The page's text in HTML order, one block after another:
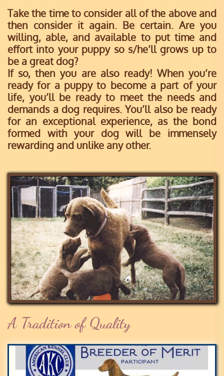
Take the time to consider all of the above and
then consider it again. Be certain. Are you
willing, able, and available to put time and
effort into your puppy so s/he’ll grows up to
be a great dog?
If so, then you are also ready! When you’re
ready for a puppy to become a part of your
life, you’ll be ready to meet the needs and
demands a dog requires. You’ll also be ready
for an exceptional experience, as the bond
formed with your dog will be immensely
rewarding and unlike any other.
A Tradition of Quality